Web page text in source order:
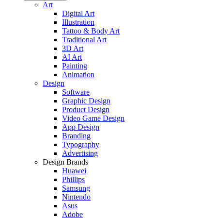
Art
Digital Art
Illustration
Tattoo & Body Art
Traditional Art
3D Art
AI Art
Painting
Animation
Design
Software
Graphic Design
Product Design
Video Game Design
App Design
Branding
Typography
Advertising
Design Brands
Huawei
Phillips
Samsung
Nintendo
Asus
Adobe